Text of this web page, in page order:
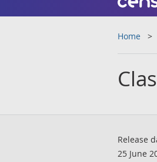
Home
Release
25 June